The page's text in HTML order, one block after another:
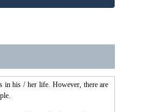
in his / her life. However, there are